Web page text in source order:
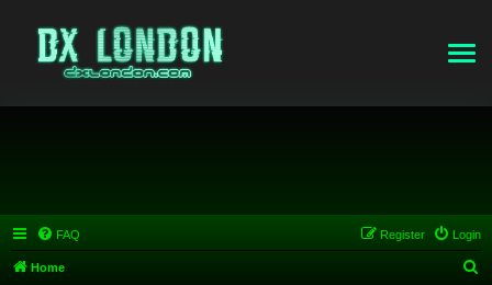
FAQ Login
Register
Home